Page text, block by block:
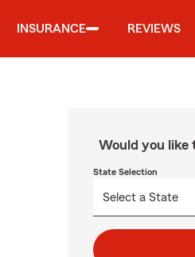
INSURANCE REVIEWS
Would you like
State Selection